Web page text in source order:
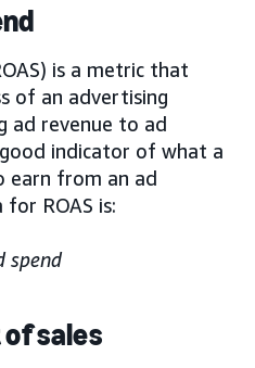
is a metric that
of an advertising
ad revenue to ad
indicator of what a
earn from an ad
ROAS is:
spend
sales